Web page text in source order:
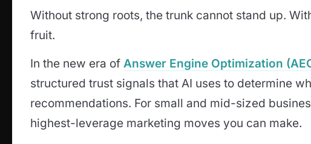
Without strong roots, the trunk cannot stand up.
fruit.
In the new era of Answer Engine Optimization
structured trust signals that AI uses to determine
recommendations. For small and mid-sized
highest-leverage marketing moves you can make.